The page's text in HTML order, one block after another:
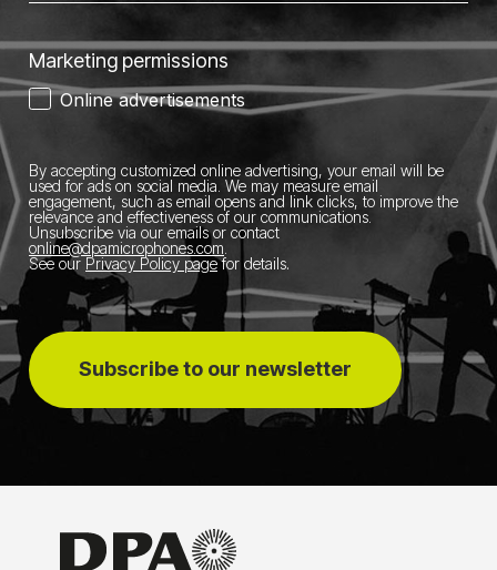
Marketing permissions
Online advertisements
By accepting customized online advertising, your email will be
used for ads on social media. We may measure email
engagement, such as email opens and link clicks, to improve the
relevance and effectiveness of our communications.
Unsubscribe via our emails or contact
online@dpamicrophones.com
See our Privacy Policy pagefor details.
Subscribe to our newsletter